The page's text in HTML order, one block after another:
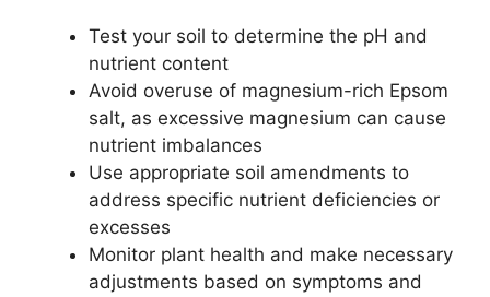
Test your soil to determine the pH and
nutrient content
Avoid overuse of magnesium-rich Epsom
salt, as excessive magnesium can cause
nutrient imbalances
Use appropriate soil amendments to
address specific nutrient deficiencies or
excesses
Monitor plant health and make necessary
adjustments based on symptoms and